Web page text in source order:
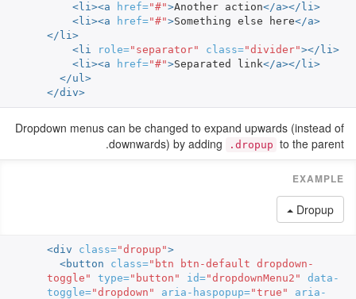
<li><a
href="#">Another action</a></li>
<li><a
href="#">Something else here</a>
</li>
<li
role="separator" class="divider"></li>
<li><a
href="#">Separated link</a></li>
</ul>
</div>
Dropdown menus can be changed to expand upwards (instead of
downwards) by adding
.dropup to the parent.
Dropup
<div class="dropup">
<button
class="btn btn-default dropdown-
toggle"
type="button" id="dropdownMenu2"
data-
toggle="dropdown" aria-haspopup="true"
aria-